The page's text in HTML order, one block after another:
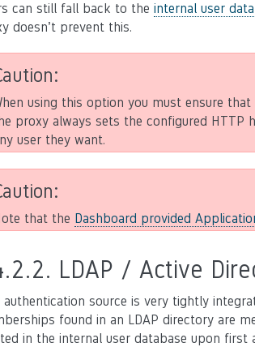
can still fall back to the internal user
doesn’t prevent this.
using this option you must ensure
proxy always sets the configured HTTP
user they want.
that the Dashboard provided
LDAP / Active
authentication source is very tightly
found in an LDAP directory are
in the internal user database upon first